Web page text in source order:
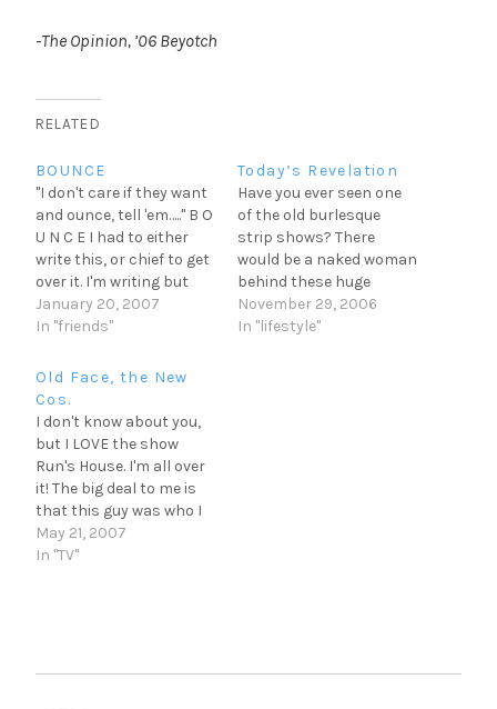
-The Opinion, ’06 Beyotch
RELATED
BOUNCE
"I don't care if they want
and ounce, tell 'em….." B O
U N C E I had to either
write this, or chief to get
over it. I'm writing but
hey who knows what the
night holds. My Brother
few days off from…
January 20, 2007
In "friends"
Today’s Revelation
Have you ever seen one
of the old burlesque
strip shows? There
would be a naked woman
behind these huge
feathers. She would
remove the feathers
November 29, 2006
In "lifestyle"
Old Face, the New
Cos.
I don't know about you,
but I LOVE the show
Run's House. I'm all over
it! The big deal to me is
that this guy was who I
wanted to be in the 80's
(sorry MJ. Sh'amon), and
May 21, 2007
In "TV"